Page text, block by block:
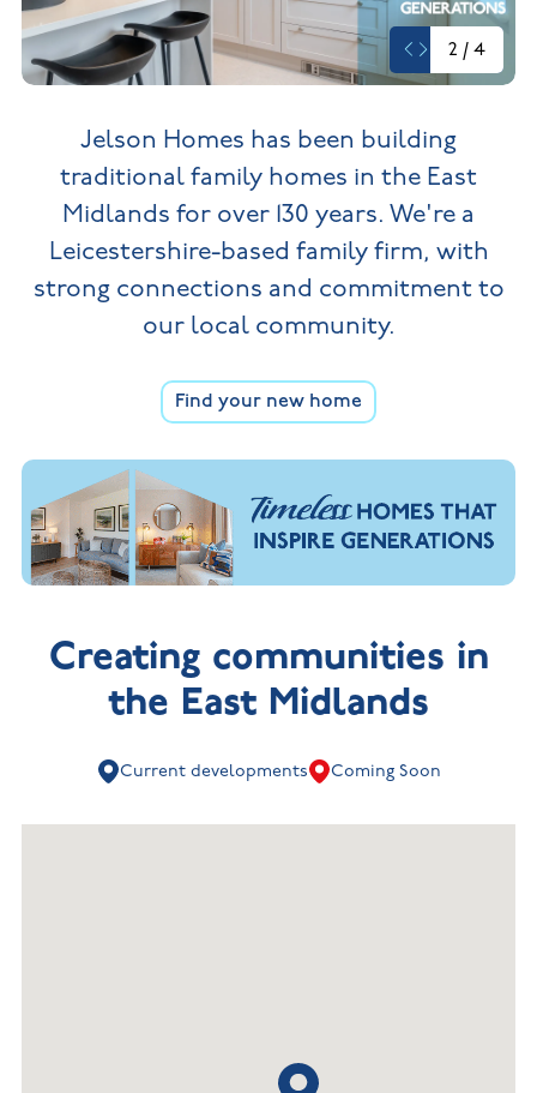
Build
Homes in
Nuneaton
New
Homes in
Shepshed
New Build
Homes in
Warwickshire
new
Customer
care
NHBC
warranty
2 /4
Jelson Homes has been building
traditional family homes in the East
Midlands for over 130 years. We're a
Leicestershire-based family firm, with
strong connections and commitment to
our local community.
Find your new home
Creating communities in
the East Midlands
Current developments Coming Soon